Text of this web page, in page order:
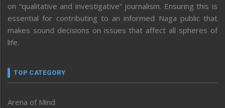
on “qualitative and investigative” journalism. Ensuring this is
essential for contributing to an informed Naga public that
makes sound decisions on issues that affect all spheres of
life.
TOP CATEGORY
Arena of Mind